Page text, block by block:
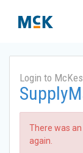
Login to
There was
again.